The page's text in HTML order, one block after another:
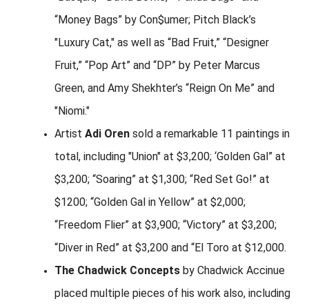
“Money Bags” by Con$umer; Pitch Black’s
"Luxury Cat," as well as “Bad Fruit,” “Designer
Fruit,” “Pop Art” and “DP” by Peter Marcus
Green, and Amy Shekhter’s “Reign On Me” and
"Niomi."
Artist Adi Oren sold a remarkable 11 paintings in
total, including "Union" at $3,200; ‘Golden Gal” at
$3,200; “Soaring” at $1,300; “Red Set Go!” at
$1200; “Golden Gal in Yellow” at $2,000;
“Freedom Flier” at $3,900; “Victory” at $3,200;
“Diver in Red” at $3,200 and “El Toro at $12,000.
The Chadwick Concepts by Chadwick Accinue
placed multiple pieces of his work also, including